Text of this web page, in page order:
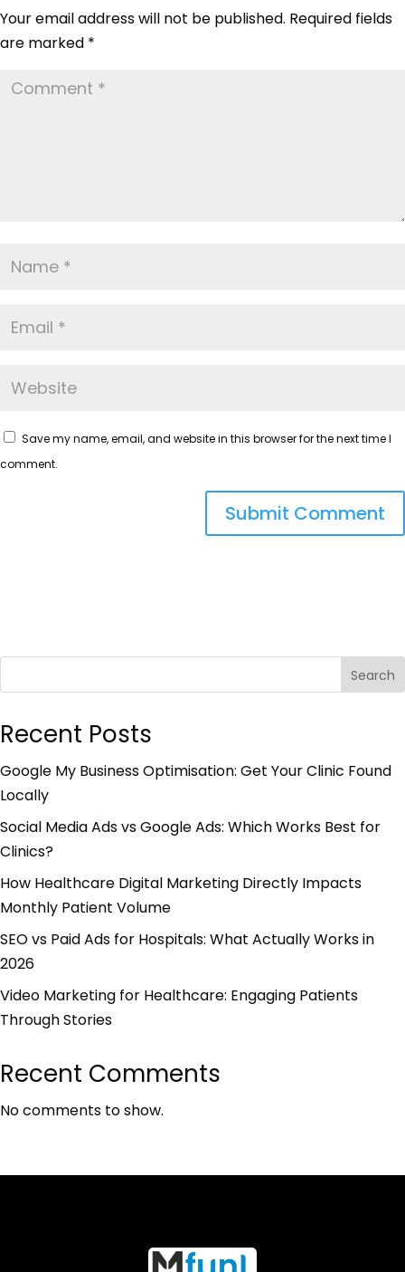
Your email address will not be published. Required fields
are marked *
Save my name, email, and website in this browser for the next time I
comment.
Search
Recent Posts
Google My Business Optimisation: Get Your Clinic Found
Locally
Social Media Ads vs Google Ads: Which Works Best for
Clinics?
How Healthcare Digital Marketing Directly Impacts
Monthly Patient Volume
SEO vs Paid Ads for Hospitals: What Actually Works in
2026
Video Marketing for Healthcare: Engaging Patients
Through Stories
Recent Comments
No comments to show.